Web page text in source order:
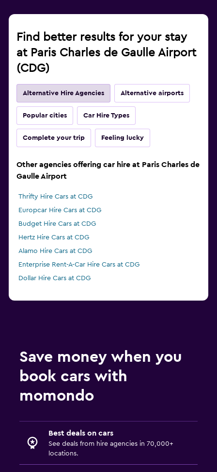
Find better results for your stay
at Paris Charles de Gaulle Airport
(CDG)
Alternative Hire Agencies Alternative airports
Popular cities Car Hire Types
Complete your trip Feeling lucky
Other agencies offering car hire at Paris Charles de
Gaulle Airport
Thrifty Hire Cars at CDG
Europcar Hire Cars at CDG
Budget Hire Cars at CDG
Hertz Hire Cars at CDG
Alamo Hire Cars at CDG
Enterprise Rent-A-Car Hire Cars at CDG
Dollar Hire Cars at CDG
Save money when you
book cars with
momondo
Best deals on cars
See deals from hire agencies in 70,000+
locations.